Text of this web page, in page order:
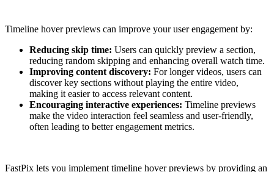
Timeline hover previews can improve your user engagement by:
Reducing skip time: Users can quickly preview a section,
reducing random skipping and enhancing overall watch time.
Improving content discovery: For longer videos, users can
discover key sections without playing the entire video,
making it easier to access relevant content.
Encouraging interactive experiences: Timeline previews
make the video interaction feel seamless and user-friendly,
often leading to better engagement metrics.
FastPix lets you implement timeline hover previews by providing an